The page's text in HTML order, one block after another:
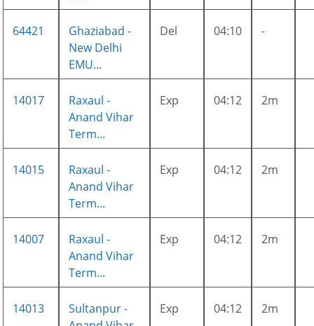
64421
Ghaziabad -
New Delhi
EMU...
Del 04:10 -
14017
Raxaul -
Anand Vihar
Term...
Exp 04:12 2m
14015
Raxaul -
Anand Vihar
Term...
Exp 04:12 2m
14007
Raxaul -
Anand Vihar
Term...
Exp 04:12 2m
14013
Sultanpur -
Exp 04:12 2m